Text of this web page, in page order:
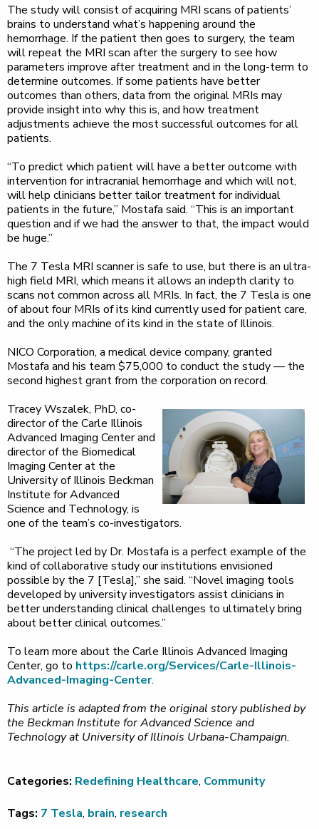
The study will consist of acquiring MRI scans of patients’
brains to understand what’s happening around the
hemorrhage. If the patient then goes to surgery, the team
will repeat the MRI scan after the surgery to see how
parameters improve after treatment and in the long-term to
determine outcomes. If some patients have better
outcomes than others, data from the original MRIs may
provide insight into why this is, and how treatment
adjustments achieve the most successful outcomes for all
patients.
“To predict which patient will have a better outcome with
intervention for intracranial hemorrhage and which will not,
will help clinicians better tailor treatment for individual
patients in the future,” Mostafa said. “This is an important
question and if we had the answer to that, the impact would
be huge.”
The 7 Tesla MRI scanner is safe to use, but there is an ultra-
high field MRI, which means it allows an indepth clarity to
scans not common across all MRIs. In fact, the 7 Tesla is one
of about four MRIs of its kind currently used for patient care,
and the only machine of its kind in the state of Illinois.
NICO Corporation, a medical device company, granted
Mostafa and his team $75,000 to conduct the study — the
second highest grant from the corporation on record.
Tracey Wszalek, PhD, co-
director of the Carle Illinois
Advanced Imaging Center and
director of the Biomedical
Imaging Center at the
University of Illinois Beckman
Institute for Advanced
Science and Technology, is
one of the team’s co-investigators.
“The project led by Dr. Mostafa is a perfect example of the
kind of collaborative study our institutions envisioned
possible by the 7 [Tesla],” she said. “Novel imaging tools
developed by university investigators assist clinicians in
better understanding clinical challenges to ultimately bring
about better clinical outcomes.”
To learn more about the Carle Illinois Advanced Imaging
Center, go to https://carle.org/Services/Carle-Illinois-
Advanced-Imaging-Center.
This article is adapted from the original story published by
the Beckman Institute for Advanced Science and
Technology at University of Illinois Urbana-Champaign.
Categories: Redefining Healthcare, Community
Tags: 7 Tesla, brain, research